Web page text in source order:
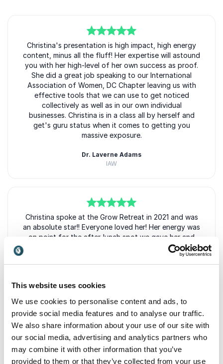
This website uses cookies
We use cookies to personalise content and ads, to
provide social media features and to analyse our traffic.
We also share information about your use of our site with
our social media, advertising and analytics partners who
may combine it with other information that you’ve
provided to them or that they’ve collected from your use
5of5
Christina's presentation is high impact, high energy
content, minus all the fluff! Her expertise will astound
you with her high-level of her own success as proof.
She did a great job speaking to our International
Association of Women, DC Chapter leaving us with
effective tools that we can use to get noticed
collectively as well as in our own individual
businesses. Christina is in a class all by herself and
get's guru status when it comes to getting you
massive exposure.
Dr. Laverne Adams
IAW
5of5
Christina spoke at the Grow Retreat in 2021 and was
an absolute star!! Everyone loved her! Her energy was
on point for the after-lunch spot we gave her and
really uplifted the room! She stands on the stage and
GROW Retreat
5of5
I have followed Christina for over a decade and used
her techniques and they work! When she says PR for
Anyone, she means it. I HIGHLY recommend working
+Show all 6 reviews
Rated customer reviews